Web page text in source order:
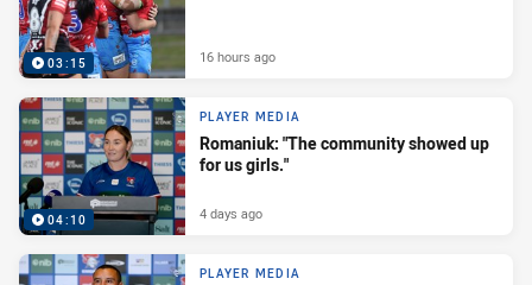
03:15 16 hours ago
04:10
PLAYER MEDIA
Romaniuk: "The community showed up
for us girls."
4 days ago
PLAYER MEDIA